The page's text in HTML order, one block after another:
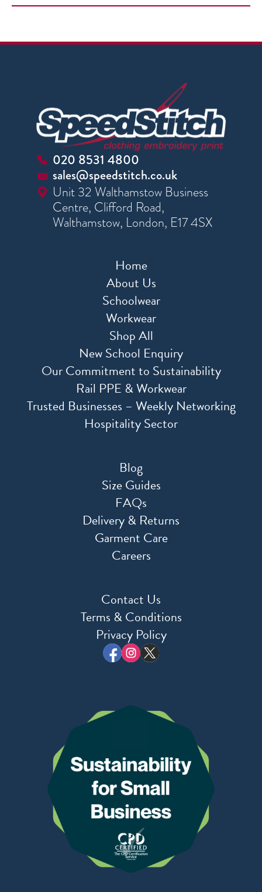
020 8531 4800
sales@speedstitch.co.uk
Unit 32 Walthamstow Business
Centre, Clifford Road,
Walthamstow, London, E17 4SX
Home
About Us
Schoolwear
Workwear
Shop All
New School Enquiry
Our Commitment to Sustainability
Rail PPE & Workwear
Trusted Businesses – Weekly Networking
Hospitality Sector
Blog
Size Guides
FAQs
Delivery & Returns
Garment Care
Careers
Contact Us
Terms & Conditions
Privacy Policy